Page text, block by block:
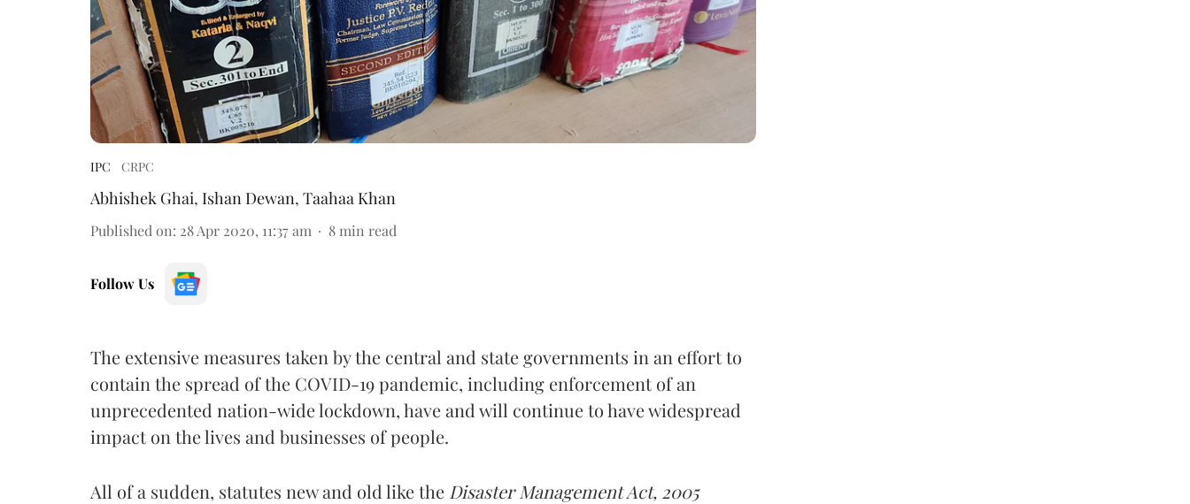
IPC CRPC
Abhishek Ghai, Ishan Dewan, Taahaa Khan
Published on: 28 Apr 2020, 11:37 am 8 min read
Follow Us
The extensive measures taken by the central and state governments in an effort to
contain the spread of the COVID-19 pandemic, including enforcement of an
unprecedented nation-wide lockdown, have and will continue to have widespread
impact on the lives and businesses of people.
All of a sudden, statutes new and old like the Disaster Management Act, 2005